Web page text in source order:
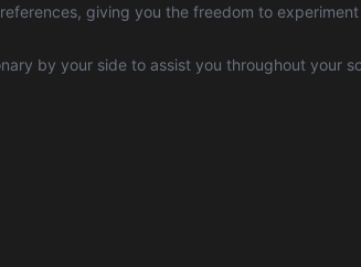
giving you the freedom to
by your side to assist you throughout your